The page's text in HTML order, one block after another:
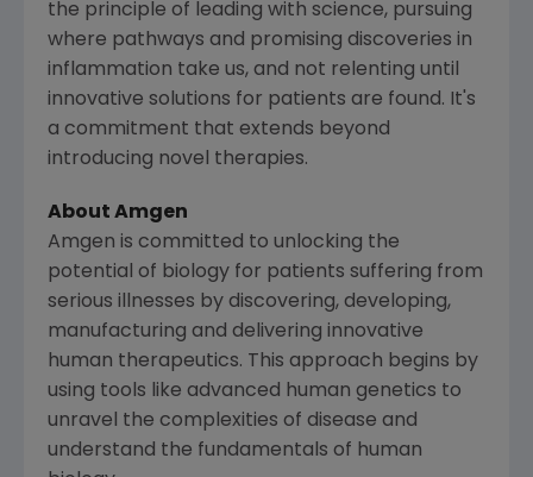
the principle of leading with science, pursuing
where pathways and promising discoveries in
inflammation take us, and not relenting until
innovative solutions for patients are found. It's
a commitment that extends beyond
introducing novel therapies.
About Amgen
Amgen is committed to unlocking the
potential of biology for patients suffering from
serious illnesses by discovering, developing,
manufacturing and delivering innovative
human therapeutics. This approach begins by
using tools like advanced human genetics to
unravel the complexities of disease and
understand the fundamentals of human